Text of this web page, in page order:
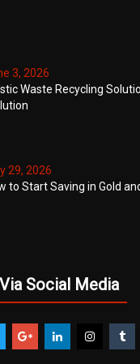
3, 2026
Waste Recycling
29, 2026
to Start Saving in Gold
Social Media